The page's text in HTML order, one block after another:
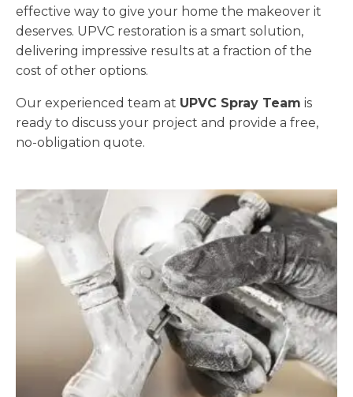
effective way to give your home the makeover it
deserves. UPVC restoration is a smart solution,
delivering impressive results at a fraction of the
cost of other options.
Our experienced team at UPVC Spray Team is
ready to discuss your project and provide a free,
no-obligation quote.